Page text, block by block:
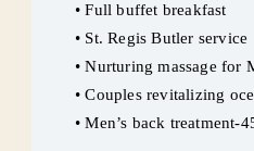
• Full buffet breakfast
• St. Regis Butler service
• Nurturing massage for
• Couples revitalizing
• Men’s back treatment-